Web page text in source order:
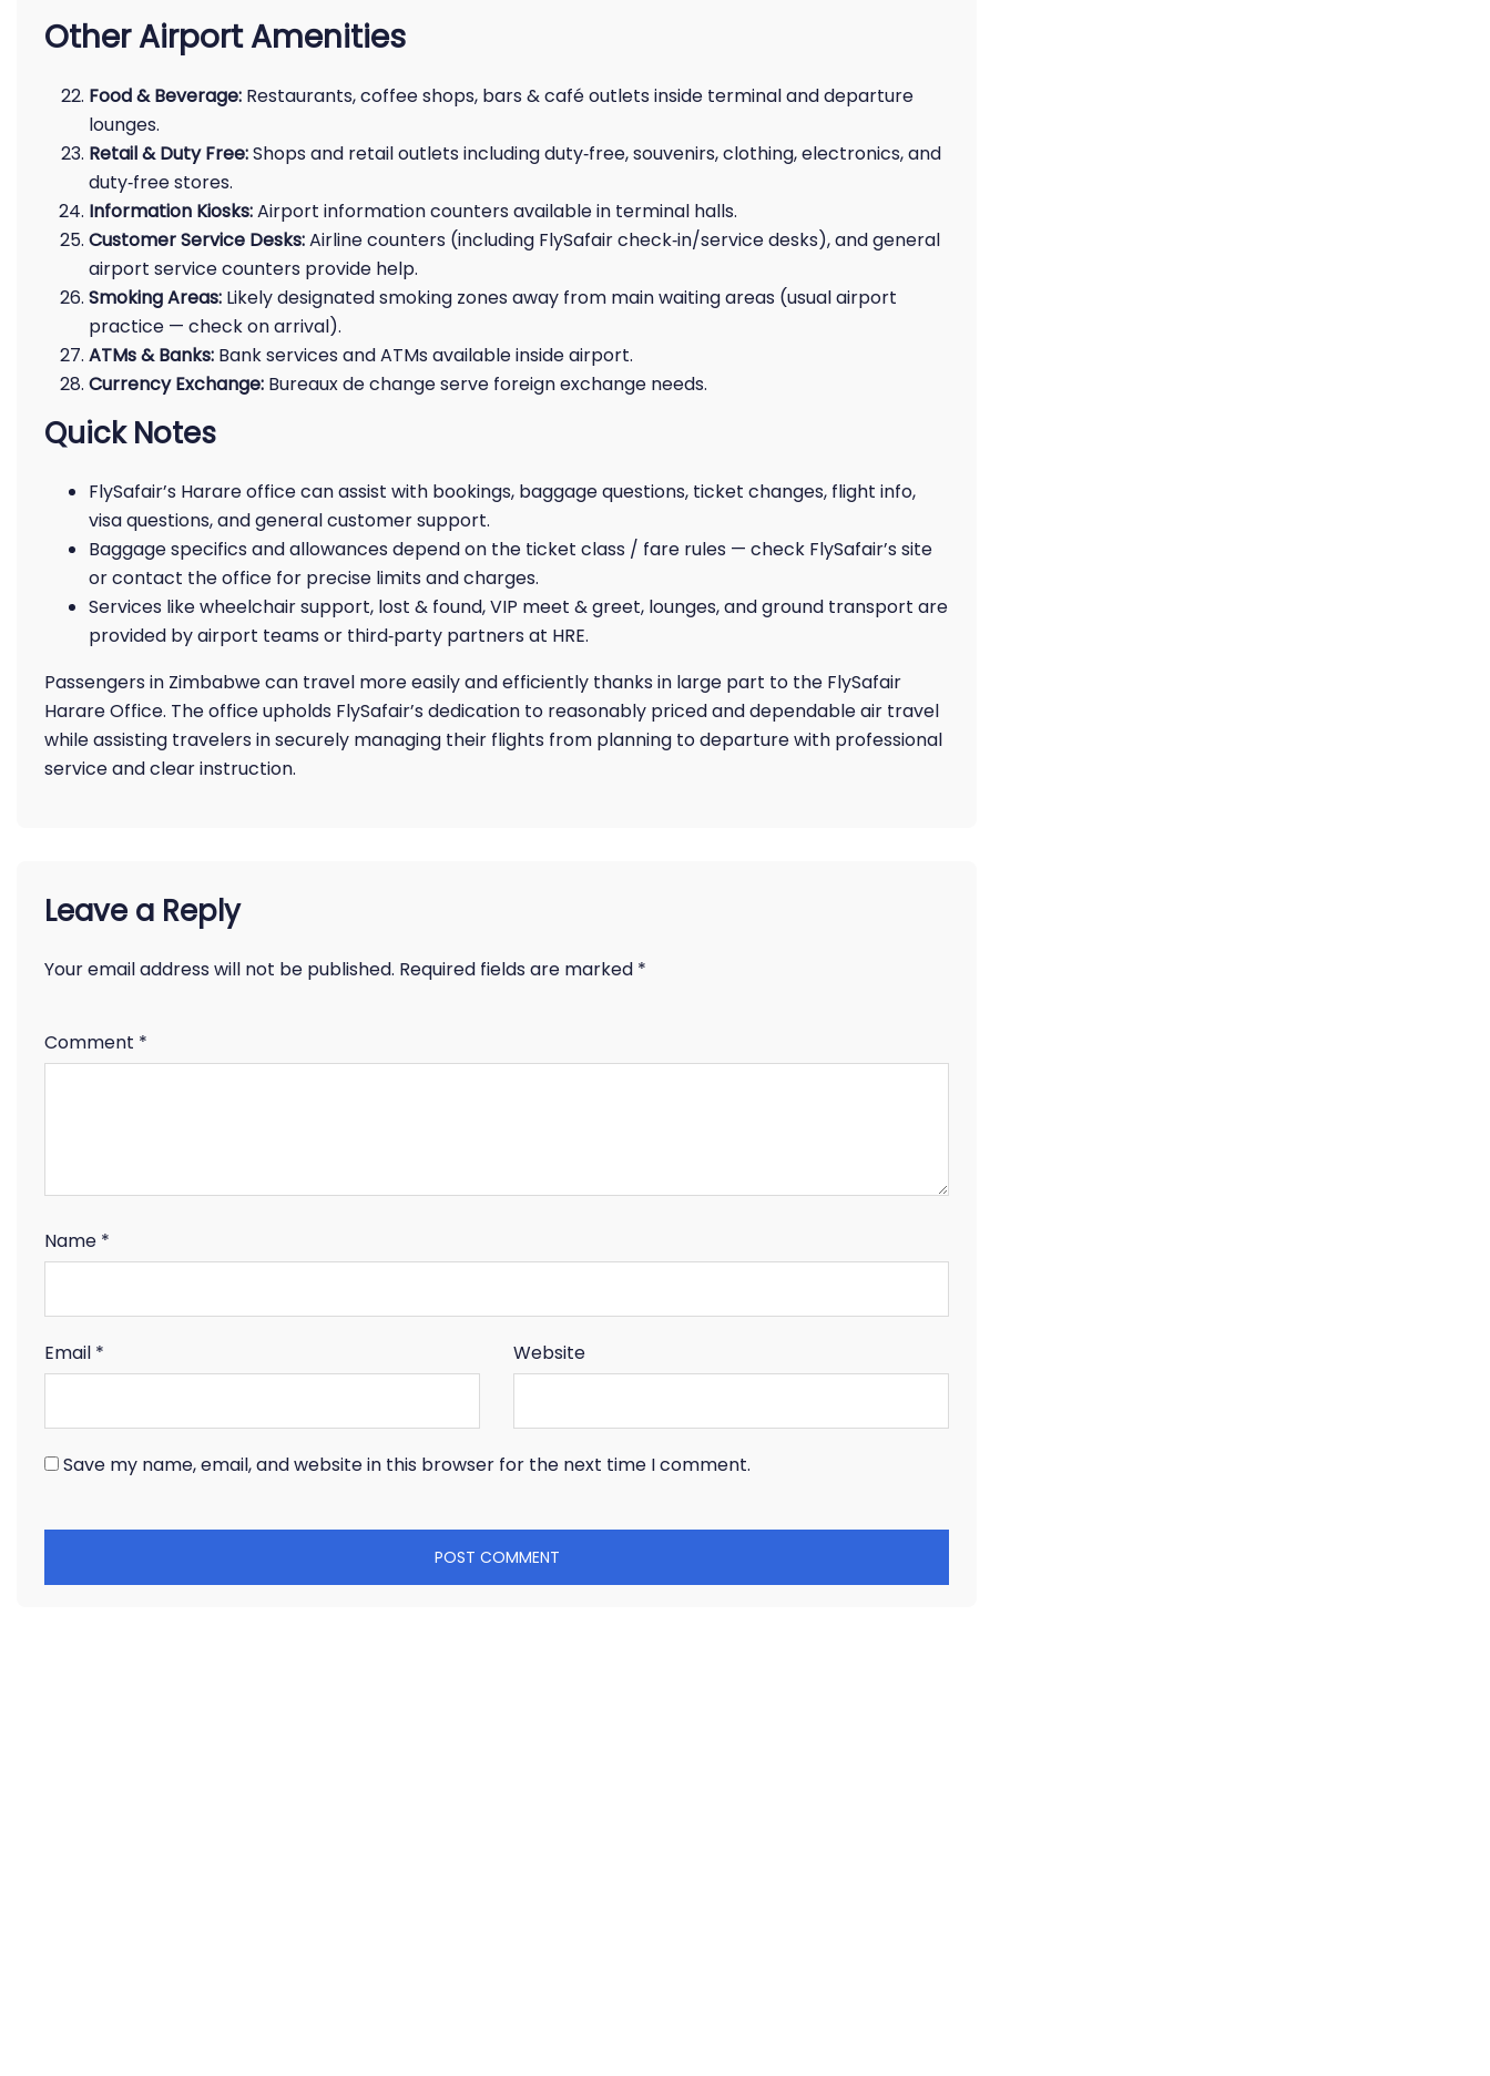
Other Airport Amenities
Food & Beverage: Restaurants, coffee shops, bars & café outlets inside terminal and departure
lounges.
Retail & Duty Free:Shops and retail outlets including duty‑free, souvenirs, clothing, electronics, and
duty‑free stores.
Information Kiosks:Airport information counters available in terminal halls.
Customer Service Desks:Airline counters (including FlySafair check‑in/service desks), and general
airport service counters provide help.
Smoking Areas: Likely designated smoking zones away from main waiting areas (usual airport
practice — check on arrival).
ATMs & Banks: Bank services and ATMs available inside airport.
Currency Exchange: Bureaux de change serve foreign exchange needs.
Quick Notes
FlySafair’s Harare office can assist with bookings, baggage questions, ticket changes, flight info,
visa questions, and general customer support.
Baggage specifics and allowances depend on the ticket class / fare rules — check FlySafair’s site
or contact the office for precise limits and charges.
Services like wheelchair support, lost & found, VIP meet & greet, lounges, and ground transport are
provided by airport teams or third‑party partners at HRE.
Passengers in Zimbabwe can travel more easily and efficiently thanks in large part to the FlySafair
Harare Office. The office upholds FlySafair’s dedication to reasonably priced and dependable air travel
while assisting travelers in securely managing their flights from planning to departure with professional
service and clear instruction.
Leave a Reply
Your email address will not be published. Required fields are marked *
Comment *
Name *
Email * Website
Save my name, email, and website in this browser for the next time I comment.